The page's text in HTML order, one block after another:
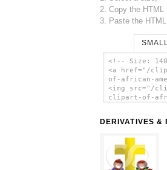
2. Copy the HTML
3. Paste the
SMALL
<!-- Size:
<a href="/
of-african-
<img src="/
clipart-of-
DERIVATIVES &